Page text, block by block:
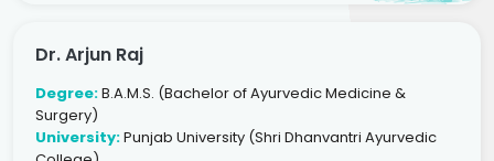
Dr. Arjun Raj
Degree:B.A.M.S. (Bachelor of Ayurvedic Medicine &
Surgery)
University:Punjab University (Shri Dhanvantri Ayurvedic